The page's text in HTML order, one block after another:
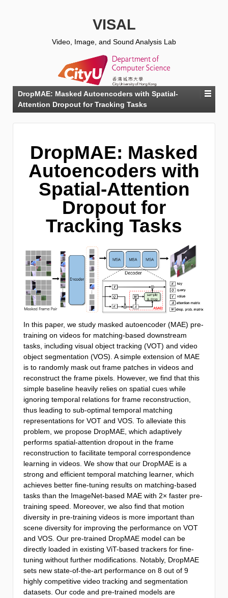
VISAL
Video, Image, and Sound Analysis Lab
DropMAE: Masked Autoencoders with Spatial-
Attention Dropout for Tracking Tasks
DropMAE: Masked
Autoencoders with
Spatial-Attention
Dropout for
Tracking Tasks
In this paper, we study masked autoencoder (MAE) pre-
training on videos for matching-based downstream
tasks, including visual object tracking (VOT) and video
object segmentation (VOS). A simple extension of MAE
is to randomly mask out frame patches in videos and
reconstruct the frame pixels. However, we find that this
simple baseline heavily relies on spatial cues while
ignoring temporal relations for frame reconstruction,
thus leading to sub-optimal temporal matching
representations for VOT and VOS. To alleviate this
problem, we propose DropMAE, which adaptively
performs spatial-attention dropout in the frame
reconstruction to facilitate temporal correspondence
learning in videos. We show that our DropMAE is a
strong and efficient temporal matching learner, which
achieves better fine-tuning results on matching-based
tasks than the ImageNet-based MAE with 2× faster pre-
training speed. Moreover, we also find that motion
diversity in pre-training videos is more important than
scene diversity for improving the performance on VOT
and VOS. Our pre-trained DropMAE model can be
directly loaded in existing ViT-based trackers for fine-
tuning without further modifications. Notably, DropMAE
sets new state-of-the-art performance on 8 out of 9
highly competitive video tracking and segmentation
datasets. Our code and pre-trained models are